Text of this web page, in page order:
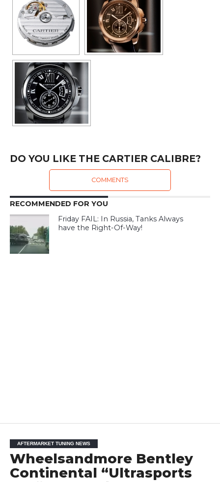
DO YOU LIKE THE CARTIER CALIBRE?
COMMENTS
RECOMMENDED FOR YOU
Friday FAIL: In Russia, Tanks Always
have the Right-Of-Way!
AFTERMARKET TUNING NEWS
Wheelsandmore Bentley
Continental “Ultrasports